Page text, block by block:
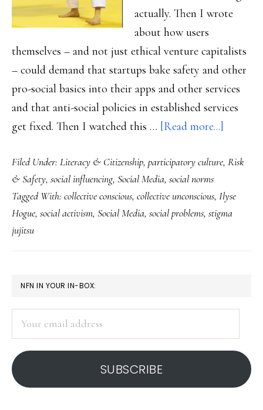
actually. Then I wrote
about how users
themselves – and not just ethical venture capitalists
– could demand that startups bake safety and other
pro-social basics into their apps and other services
and that anti-social policies in established services
get fixed. Then I watched this … [Read more...]
solving
The
Filed Under: Literacy & Citizenship, participatory culture, Risk
& Safety, social influencing, Social Media, social norms
Tagged With: collective conscious, collective unconscious, Ilyse
Hogue, social activism, Social Media, social problems, stigma
jujitsu
PRIMARY
SIDEBAR
NFN IN YOUR IN-BOX:
address
SUBSCRIBE